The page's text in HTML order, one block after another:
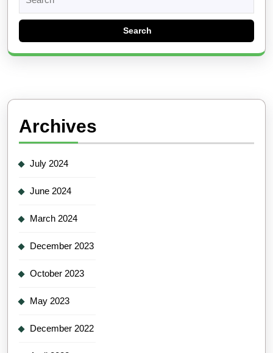
for:
Archives
July 2024
June 2024
March 2024
December 2023
October 2023
May 2023
December 2022